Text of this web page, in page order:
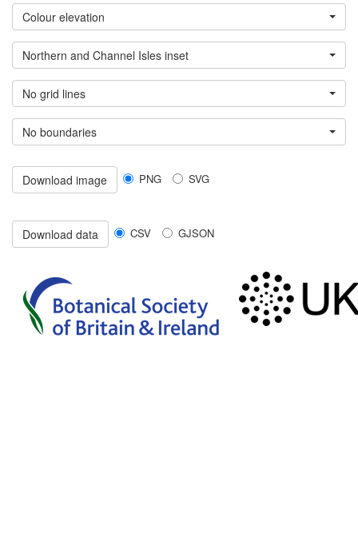
Colour elevation
Northern and Channel Isles inset
No grid lines
No boundaries
Download image PNG SVG
Download data CSV GJSON